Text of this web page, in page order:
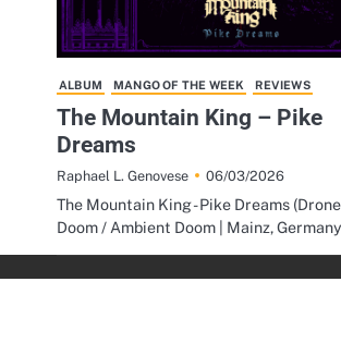
ALBUM MANGO OF THE WEEK REVIEWS
The Mountain King – Pike
Dreams
Raphael L. Genovese 06/03/2026
The Mountain King - Pike Dreams (Drone
Doom / Ambient Doom | Mainz,